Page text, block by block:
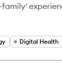
Digital Health